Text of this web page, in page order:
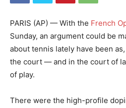
PARIS (AP) — With the French
Sunday, an argument could be
about tennis lately have been
the court — and in the court of
of play.
There were the high-profile